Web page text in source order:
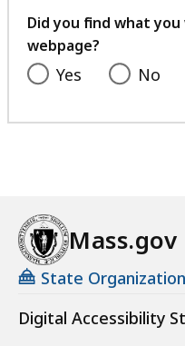
O
i
f
V
e
t
e
Did you find what
webpage?
Yes No
Mass.gov
State
Digital Accessibility